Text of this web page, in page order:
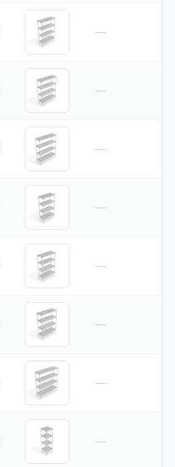
—
—
—
—
—
—
—
—